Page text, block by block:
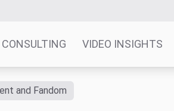
CONSULTING VIDEO INSIGHTS
and Fandom